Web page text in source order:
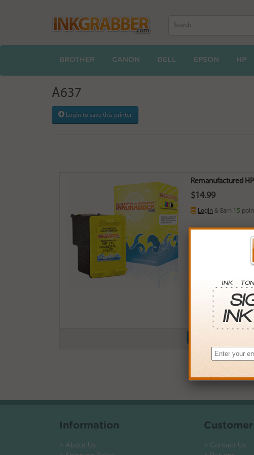
BROTHER CANON DELL EPSON HP
A637
Login to save this printer
Remanufactured
$14.99
Login & Earn 15
SAVINGS
$12.35
$9.36
*Coupons not valid on
Information
> About Us
> Contact Us